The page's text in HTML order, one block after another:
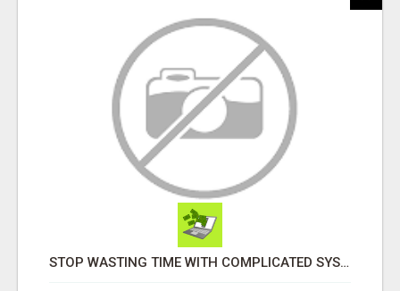
STOP WASTING TIME WITH COMPLICATED SYSTEMS